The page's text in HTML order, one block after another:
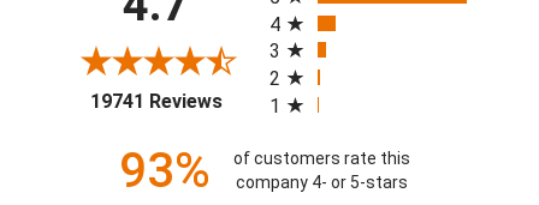
19741 Reviews(opens in a new tab)
4
3
2
1
93%
of customers rate this
company 4- or 5-stars